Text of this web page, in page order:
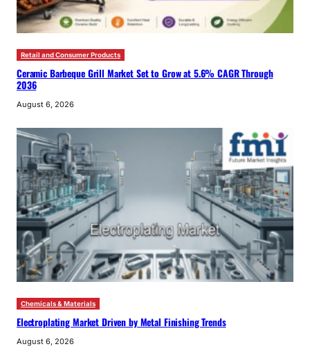
Retail and Consumer Products
Ceramic Barbeque Grill Market Set to Grow at 5.6% CAGR Through
2036
August 6, 2026
Chemicals & Materials
Electroplating Market Driven by Metal Finishing Trends
August 6, 2026